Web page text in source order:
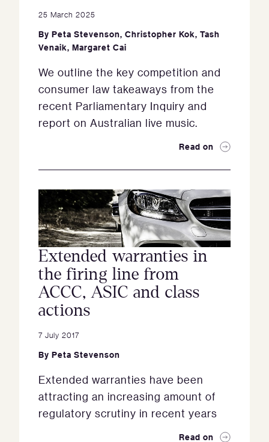
25 March 2025
By Peta Stevenson, Christopher Kok, Tash
Venaik, Margaret Cai
We outline the key competition and
consumer law takeaways from the
recent Parliamentary Inquiry and
report on Australian live music.
Read on
Extended warranties in
the firing line from
ACCC, ASIC and class
actions
7 July 2017
By Peta Stevenson
Extended warranties have been
attracting an increasing amount of
regulatory scrutiny in recent years
Read on